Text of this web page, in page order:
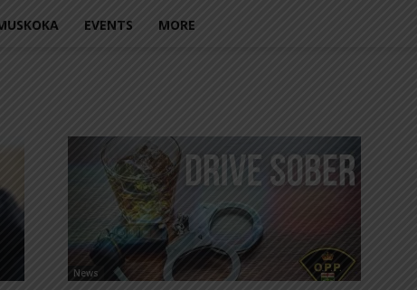
EVENTS MORE
News